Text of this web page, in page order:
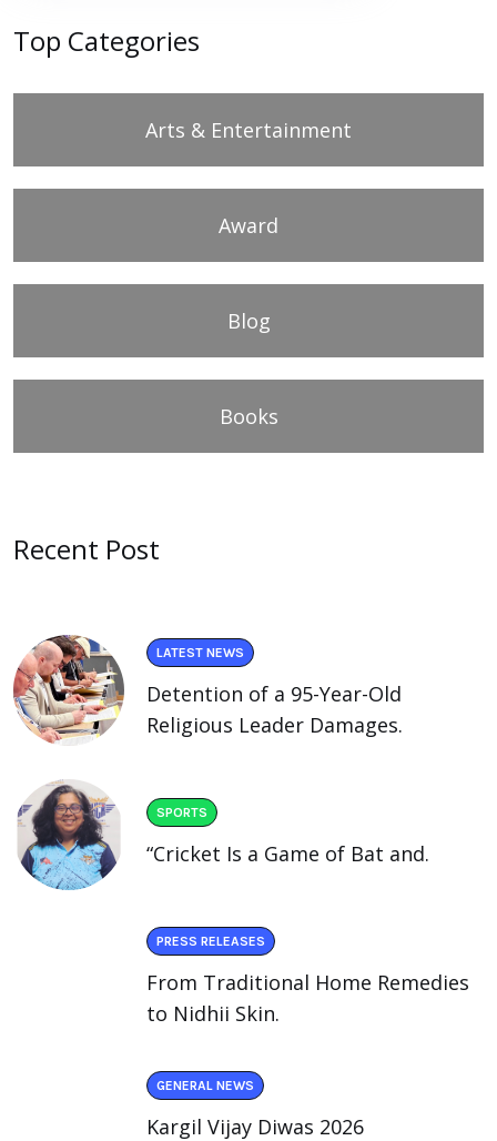
Top Categories
Arts & Entertainment
Award
Blog
Books
Recent Post
LATEST NEWS
Detention of a 95-Year-Old
Religious Leader Damages.
SPORTS
“Cricket Is a Game of Bat and.
PRESS RELEASES
From Traditional Home Remedies
to Nidhii Skin.
GENERAL NEWS
Kargil Vijay Diwas 2026